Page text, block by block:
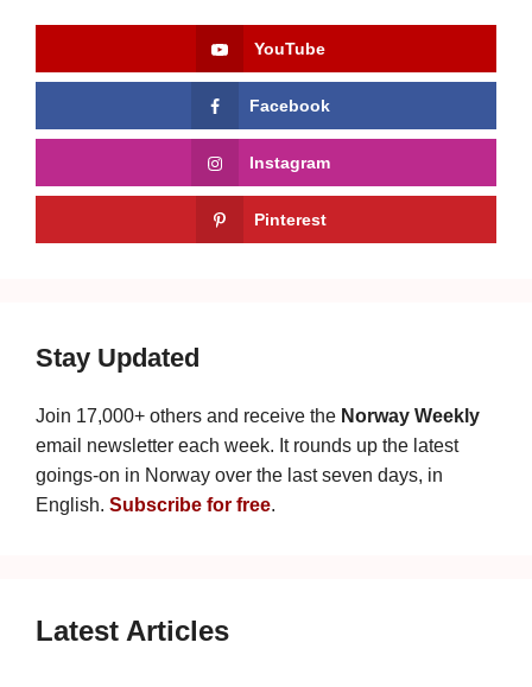
YouTube
Facebook
Instagram
Pinterest
Stay Updated
Join 17,000+ others and receive the Norway Weekly
email newsletter each week. It rounds up the latest
goings-on in Norway over the last seven days, in
English. Subscribe for free.
Latest Articles